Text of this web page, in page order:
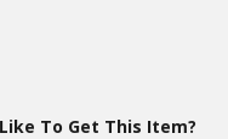
To Get This Item?